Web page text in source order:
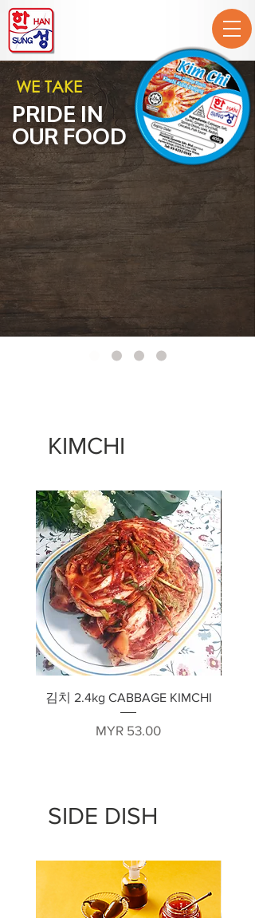
PRIDE IN
OUR FOOD
WE TAKE
KIMCHI
김치 2.4kg CABBAGE KIMCHI
Price
MYR 53.00
SIDE DISH